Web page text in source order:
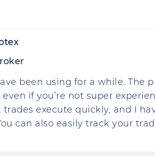
been using for a while. The
if you’re not super
execute quickly, and I
can also easily track your